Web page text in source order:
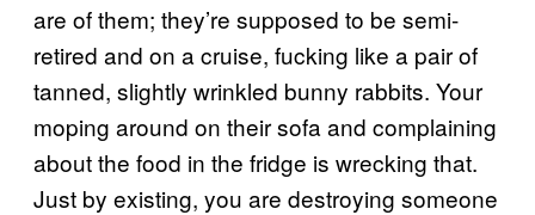
are of them; they’re supposed to be semi-
retired and on a cruise, fucking like a pair of
tanned, slightly wrinkled bunny rabbits. Your
moping around on their sofa and complaining
about the food in the fridge is wrecking that.
Just by existing, you are destroying someone